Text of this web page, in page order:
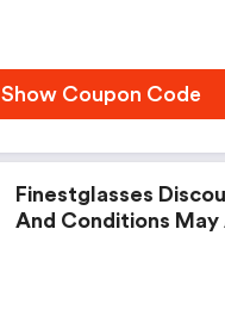
Show Coupon Code
Finestglasses
And Conditions May